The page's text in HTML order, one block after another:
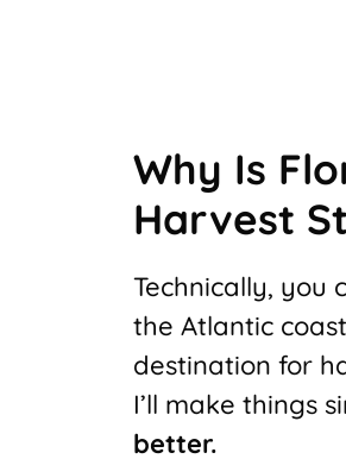
Why Is
Harvest
Technically, you
the Atlantic
destination for
I’ll make things
better.